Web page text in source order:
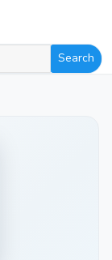
Search